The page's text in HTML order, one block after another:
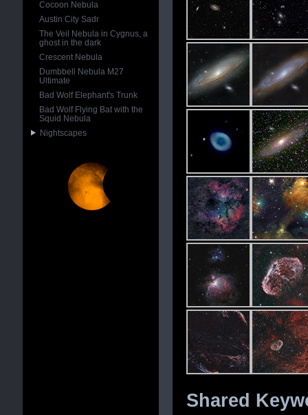
Shared
Cocoon Nebula
Austin City Sadr
The Veil Nebula in Cygnus, a
ghost in the dark
Crescent Nebula
Dumbbell Nebula M27
Ultimate
Bad Wolf Elephant's Trunk
Bad Wolf Flying Bat with the
Squid Nebula
Nightscapes